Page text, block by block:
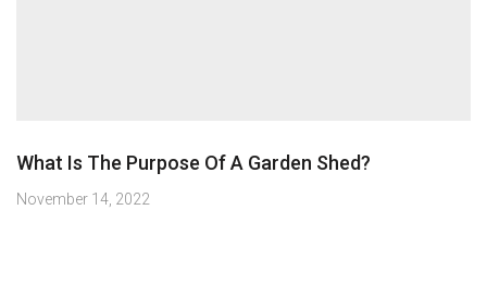
What Is The Purpose Of A Garden Shed?
November 14, 2022